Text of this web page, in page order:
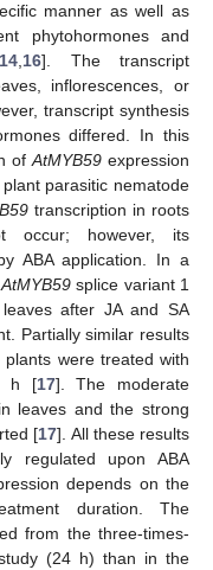
manner as well as
phytohormones and
14,16]. The transcript
inflorescences, or
transcript synthesis
differed. In this
ofAtMYB59expression
parasitic nematode
transcription in roots
occur; however, its
ABA application. In a
AtMYB59 splice variant 1
after JA and SA
Partially similar results
were treated with
h [17]. The moderate
leaves and the strong
[17]. All these results
regulated upon ABA
depends on the
duration. The
from the three-times-
(24 h) than in the